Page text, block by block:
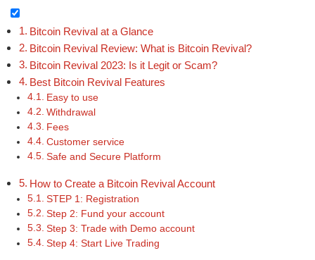
Bitcoin Revival at a Glance
Bitcoin Revival Review: What is Bitcoin Revival?
Bitcoin Revival 2023: Is it Legit or Scam?
Best Bitcoin Revival Features
Easy to use
Withdrawal
Fees
Customer service
Safe and Secure Platform
How to Create a Bitcoin Revival Account
STEP 1: Registration
Step 2: Fund your account
Step 3: Trade with Demo account
Step 4: Start Live Trading